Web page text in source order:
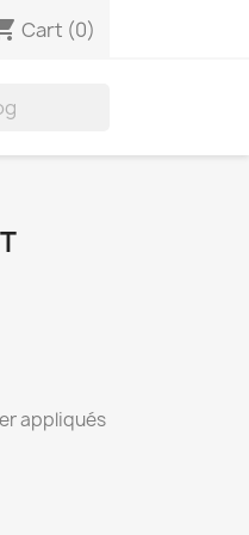
Cart (0)
appliqués